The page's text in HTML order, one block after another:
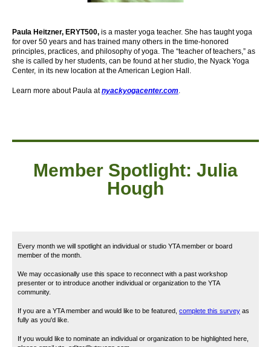
Paula Heitzner, ERYT500, is a master yoga teacher. She has taught yoga
for over 50 years and has trained many others in the time-honored
principles, practices, and philosophy of yoga. The “teacher of teachers,” as
she is called by her students, can be found at her studio, the Nyack Yoga
Center, in its new location at the American Legion Hall.
Learn more about Paula atnyackyogacenter.com.
Member Spotlight: Julia
Hough
Every month we will spotlight an individual or studio YTA member or board
member of the month.
We may occasionally use this space to reconnect with a past workshop
presenter or to introduce another individual or organization to the YTA
community.
If you are a YTA member and would like to be featured, complete this survey as
fully as you'd like.
If you would like to nominate an individual or organization to be highlighted here,